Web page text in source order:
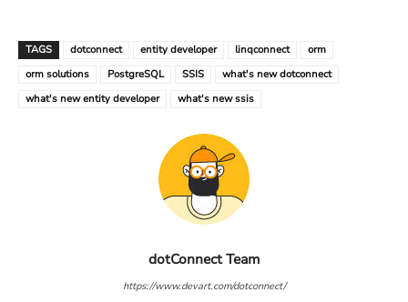
TAGS dotconnect entity developer linqconnect
orm
orm solutions
PostgreSQL SSIS
what's new dotconnect
what's new entity developer
what's new ssis
dotConnect Team
https://www.devart.com/dotconnect/